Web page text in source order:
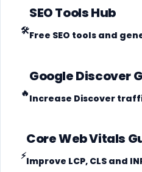
🛠️
SEO Tools Hub
Free SEO tools and
🔥
Google Discover
Increase Discover
⚡
Core Web Vitals
Improve LCP, CLS and